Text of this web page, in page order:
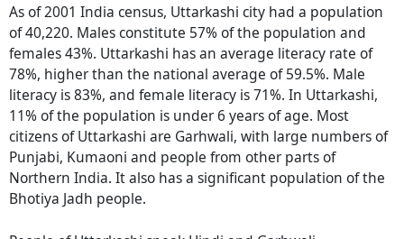
As of 2001 India census, Uttarkashi city had a population
of 40,220. Males constitute 57% of the population and
females 43%. Uttarkashi has an average literacy rate of
78%, higher than the national average of 59.5%. Male
literacy is 83%, and female literacy is 71%. In Uttarkashi,
11% of the population is under 6 years of age. Most
citizens of Uttarkashi are Garhwali, with large numbers of
Punjabi, Kumaoni and people from other parts of
Northern India. It also has a significant population of the
Bhotiya Jadh people.